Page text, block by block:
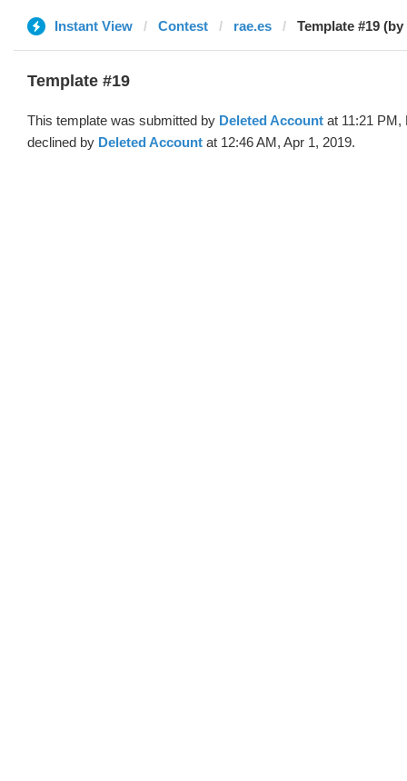
Instant View Contest rae.es Template #19
Template #19
This template was submitted by Deleted Account at 11:21 PM,
declined by Deleted Account at 12:46 AM, Apr 1, 2019.